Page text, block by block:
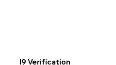
I9 Verification